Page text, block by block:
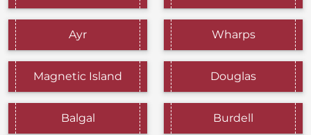
Ayr Wharps
Magnetic Island Douglas
Balgal Burdell